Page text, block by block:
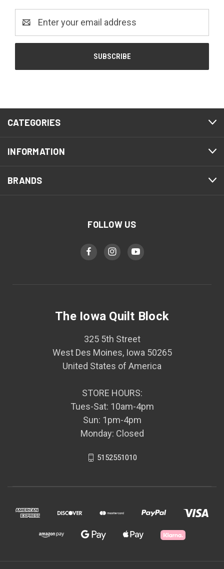
Address
CATEGORIES
INFORMATION
BRANDS
FOLLOW US
The Iowa Quilt Block
325 5th Street
West Des Moines, Iowa 50265
United States of America
STORE HOURS:
Tues-Sat: 10am-4pm
Sun: 1pm-4pm
Monday: Closed
5152551010